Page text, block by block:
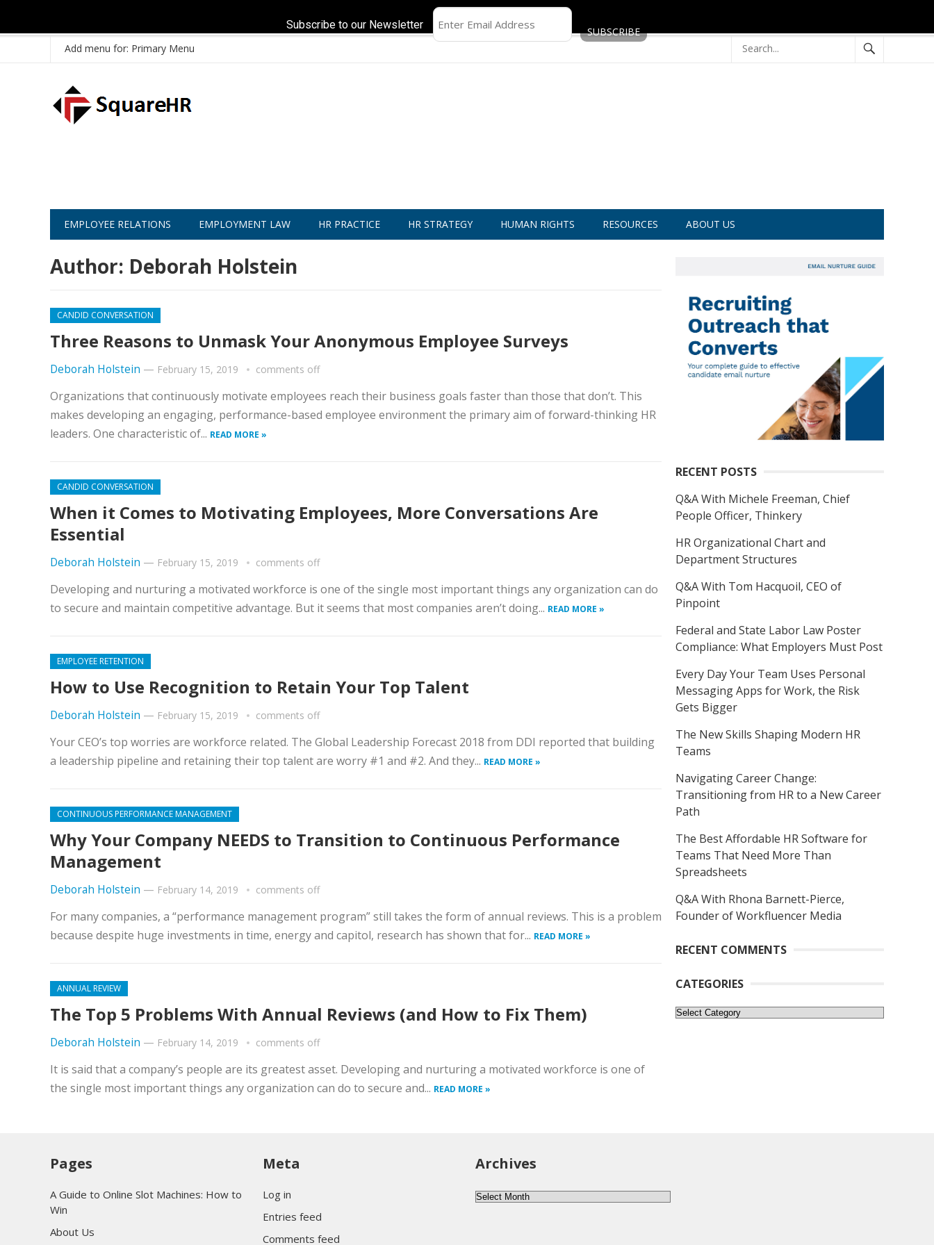
Add menu for: Primary Menu
EMPLOYEE RELATIONS EMPLOYMENT LAW HR PRACTICE HR STRATEGY HUMAN RIGHTS RESOURCES ABOUT US
Author: Deborah Holstein
CANDID CONVERSATION
Three Reasons to Unmask Your Anonymous Employee Surveys
Deborah Holstein — February 15, 2019 comments off
Organizations that continuously motivate employees reach their business goals faster than those that don’t. This
makes developing an engaging, performance-based employee environment the primary aim of forward-thinking HR
leaders. One characteristic of... READ MORE »
CANDID CONVERSATION
When it Comes to Motivating Employees, More Conversations Are
Essential
Deborah Holstein — February 15, 2019 comments off
Developing and nurturing a motivated workforce is one of the single most important things any organization can do
to secure and maintain competitive advantage. But it seems that most companies aren’t doing... READ MORE »
EMPLOYEE RETENTION
How to Use Recognition to Retain Your Top Talent
Deborah Holstein — February 15, 2019 comments off
Your CEO’s top worries are workforce related. The Global Leadership Forecast 2018 from DDI reported that building
a leadership pipeline and retaining their top talent are worry #1 and #2. And they... READ MORE »
CONTINUOUS PERFORMANCE MANAGEMENT
Why Your Company NEEDS to Transition to Continuous Performance
Management
Deborah Holstein — February 14, 2019 comments off
For many companies, a “performance management program” still takes the form of annual reviews. This is a problem
because despite huge investments in time, energy and capitol, research has shown that for... READ MORE »
ANNUAL REVIEW
The Top 5 Problems With Annual Reviews (and How to Fix Them)
Deborah Holstein — February 14, 2019 comments off
It is said that a company’s people are its greatest asset. Developing and nurturing a motivated workforce is one of
the single most important things any organization can do to secure and... READ MORE »
RECENT POSTS
Q&A With Michele Freeman, Chief
People Officer, Thinkery
HR Organizational Chart and
Department Structures
Q&A With Tom Hacquoil, CEO of
Pinpoint
Federal and State Labor Law Poster
Compliance: What Employers Must Post
Every Day Your Team Uses Personal
Messaging Apps for Work, the Risk
Gets Bigger
The New Skills Shaping Modern HR
Teams
Navigating Career Change:
Transitioning from HR to a New Career
Path
The Best Affordable HR Software for
Teams That Need More Than
Spreadsheets
Q&A With Rhona Barnett-Pierce,
Founder of Workfluencer Media
RECENT COMMENTS
CATEGORIES
Categories
Pages
A Guide to Online Slot Machines: How to
Win
About Us
Meta
Log in
Entries feed
Comments feed
Archives
Archives
Subscribe to our Newsletter